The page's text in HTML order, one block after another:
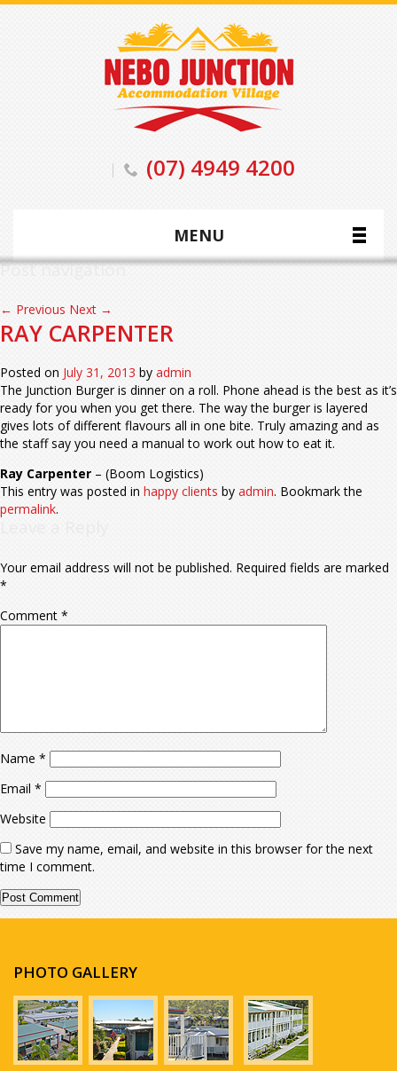
(07) 4949 4200
MENU
Post navigation
← Previous Next →
RAY CARPENTER
Posted on July 31, 2013 by admin
The Junction Burger is dinner on a roll. Phone ahead is the best as it’s
ready for you when you get there. The way the burger is layered
gives lots of different flavours all in one bite. Truly amazing and as
the staff say you need a manual to work out how to eat it.
Ray Carpenter – (Boom Logistics)
This entry was posted in happy clients by admin. Bookmark the
permalink.
Your email address will not be published. Required fields are marked
*
Comment *
Name *
Email *
Website
Save my name, email, and website in this browser for the next
time I comment.
PHOTO GALLERY